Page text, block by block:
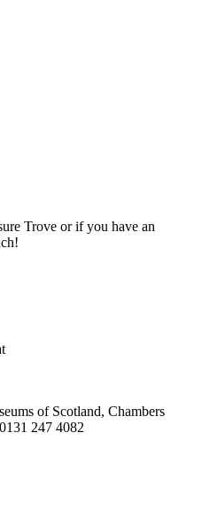
Trove or if you have an
of Scotland, Chambers
247 4082